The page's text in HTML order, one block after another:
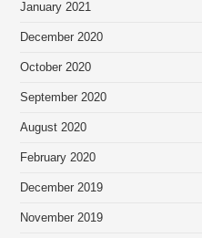
January 2021
December 2020
October 2020
September 2020
August 2020
February 2020
December 2019
November 2019